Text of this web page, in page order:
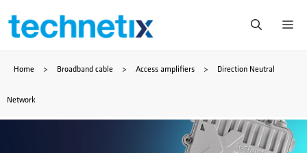
Skip
content
Home > Broadband cable > Access amplifiers > Direction Neutral
Network